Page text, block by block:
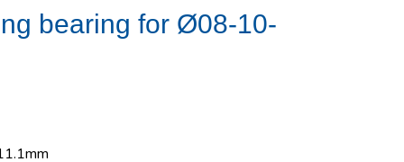
bearing for Ø08-10-